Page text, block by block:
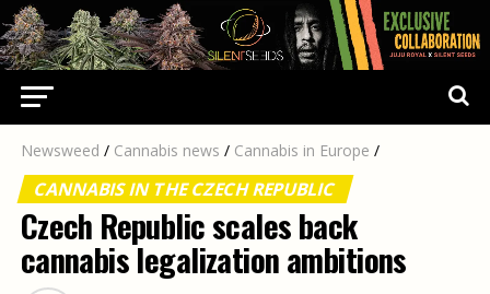
Newsweed / Cannabis news / Cannabis in Europe /
CANNABIS IN THE CZECH REPUBLIC
Czech Republic scales back
cannabis legalization ambitions